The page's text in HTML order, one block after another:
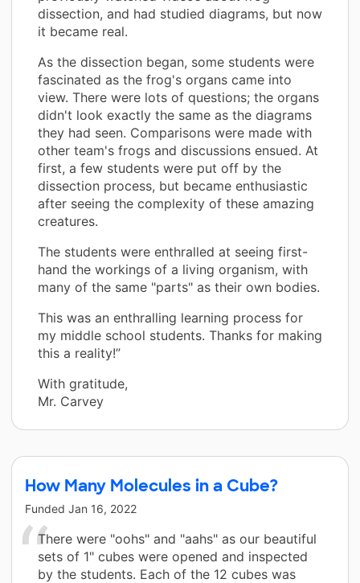
dissection, and had studied diagrams, but now
it became real.
As the dissection began, some students were
fascinated as the frog's organs came into
view. There were lots of questions; the organs
didn't look exactly the same as the diagrams
they had seen. Comparisons were made with
other team's frogs and discussions ensued. At
first, a few students were put off by the
dissection process, but became enthusiastic
after seeing the complexity of these amazing
creatures.
The students were enthralled at seeing first-
hand the workings of a living organism, with
many of the same "parts" as their own bodies.
This was an enthralling learning process for
my middle school students. Thanks for making
this a reality!”
With gratitude,
Mr. Carvey
How Many Molecules in a Cube?
Funded Jan 16, 2022
There were "oohs" and "aahs" as our beautiful
sets of 1" cubes were opened and inspected
by the students. Each of the 12 cubes was